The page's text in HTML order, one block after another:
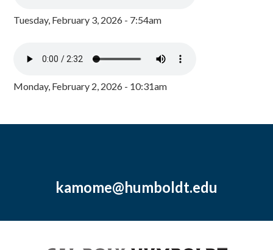
Tuesday, February 3, 2026 - 7:54am
Monday, February 2, 2026 - 10:31am
kamome@humboldt.edu